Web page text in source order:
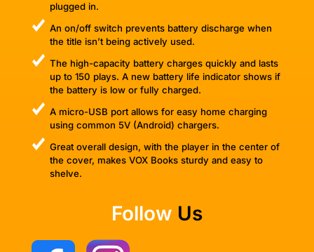
plugged in.
An on/off switch prevents battery discharge when
the title isn’t being actively used.
The high-capacity battery charges quickly and lasts
up to 150 plays. A new battery life indicator shows if
the battery is low or fully charged.
A micro-USB port allows for easy home charging
using common 5V (Android) chargers.
Great overall design, with the player in the center of
the cover, makes VOX Books sturdy and easy to
shelve.
Follow Us